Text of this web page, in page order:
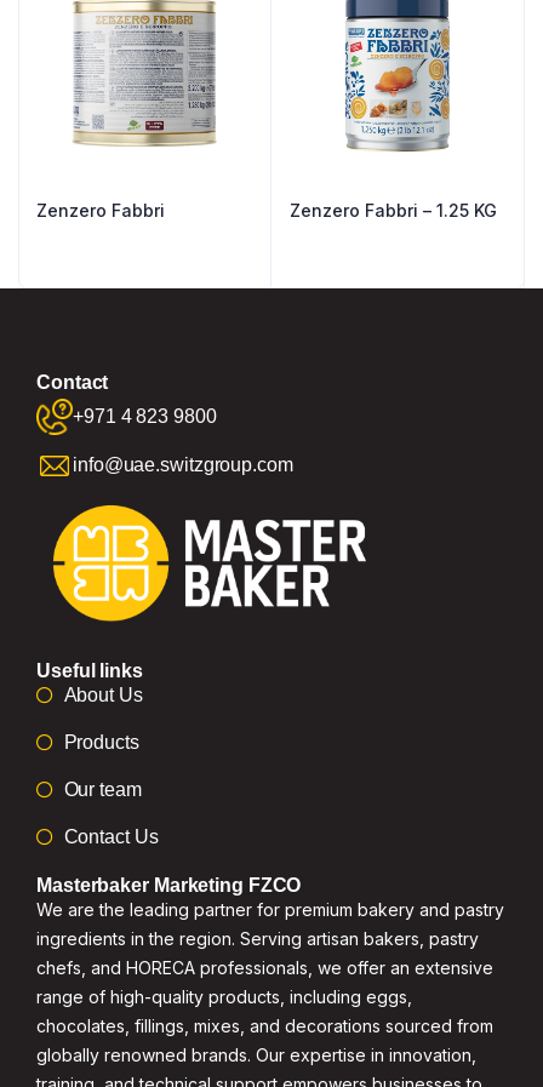
Zenzero Fabbri Zenzero Fabbri – 1.25 KG
Contact
+971 4 823 9800
info@uae.switzgroup.com
Useful links
About Us
Products
Our team
Contact Us
Masterbaker Marketing FZCO
We are the leading partner for premium bakery and pastry
ingredients in the region. Serving artisan bakers, pastry
chefs, and HORECA professionals, we offer an extensive
range of high-quality products, including eggs,
chocolates, fillings, mixes, and decorations sourced from
globally renowned brands. Our expertise in innovation,